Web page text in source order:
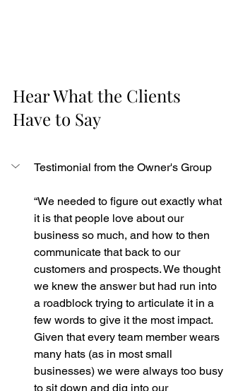
Hear What the Clients
Have to Say
Testimonial from the Owner's Group
“We needed to figure out exactly what
it is that people love about our
business so much, and how to then
communicate that back to our
customers and prospects. We thought
we knew the answer but had run into
a roadblock trying to articulate it in a
few words to give it the most impact.
Given that every team member wears
many hats (as in most small
businesses) we were always too busy
to sit down and dig into our